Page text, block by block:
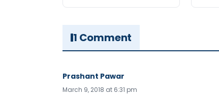
1 Comment
Prashant Pawar
March 9, 2018 at 6:31 pm